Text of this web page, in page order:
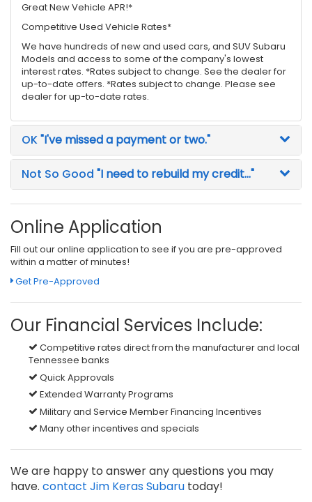
Great New Vehicle APR!*
Competitive Used Vehicle Rates*
We have hundreds of new and used cars, and SUV Subaru
Models and access to some of the company's lowest
interest rates. *Rates subject to change. See the dealer for
up-to-date offers. *Rates subject to change. Please see
dealer for up-to-date rates.
OK"I've missed a payment or two."
Not So Good "I need to rebuild my credit..."
Online Application
Fill out our online application to see if you are pre-approved
within a matter of minutes!
Get Pre-Approved
Our Financial Services Include:
Competitive rates direct from the manufacturer and local
Tennessee banks
Quick Approvals
Extended Warranty Programs
Military and Service Member Financing Incentives
Many other incentives and specials
We are happy to answer any questions you may
have. contact Jim Keras Subaru today!